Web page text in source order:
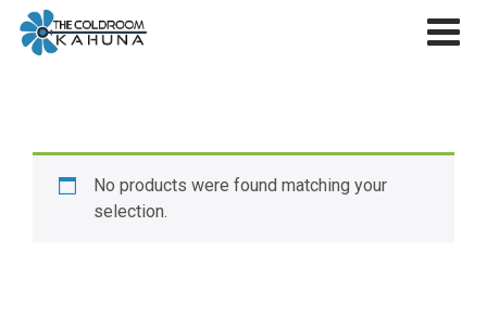
Skip
No products were found matching your
selection.